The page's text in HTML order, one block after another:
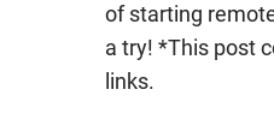
of starting
a try! *This post
links.